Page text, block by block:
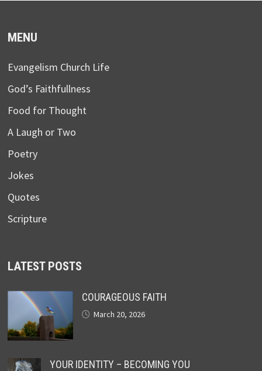
MENU
Evangelism Church Life
God’s Faithfullness
Food for Thought
A Laugh or Two
Poetry
Jokes
Quotes
Scripture
LATEST POSTS
COURAGEOUS FAITH
March 20, 2026
YOUR IDENTITY – BECOMING YOU